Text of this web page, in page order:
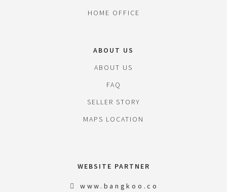
HOME OFFICE
ABOUT US
ABOUT US
FAQ
SELLER STORY
MAPS LOCATION
WEBSITE PARTNER
www.bangkoo.co